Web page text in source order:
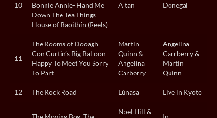
10
Bonnie Annie- Hand Me
Down The Tea Things-
House of Baoithín (Reels)
Altan Donegal
11
The Rooms of Dooagh-
Con Curtin’s Big Balloon-
Happy To Meet You Sorry
To Part
Martin
Quinn &
Angelina
Carberry
Angelina
Carrberry &
Martin
Quinn
12 The Rock Road Lúnasa Live in Kyoto
The Moving Bog, The
Noel Hill &
In